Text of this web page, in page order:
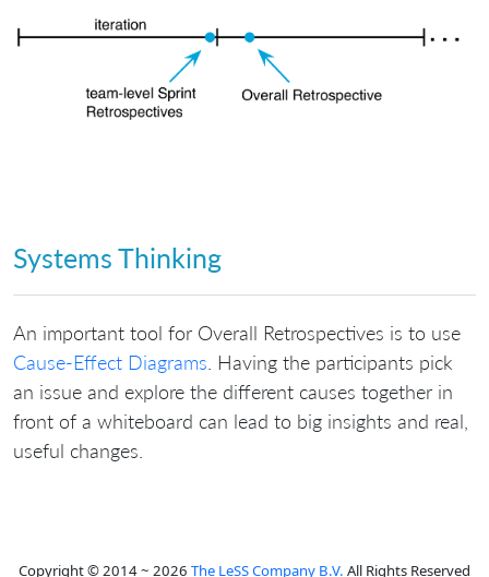
Systems Thinking
An important tool for Overall Retrospectives is to use
Cause-Effect Diagrams . Having the participants pick
an issue and explore the different causes together in
front of a whiteboard can lead to big insights and real,
useful changes.
Copyright © 2014 ~ 2026 The LeSS Company B.V. All Rights Reserved